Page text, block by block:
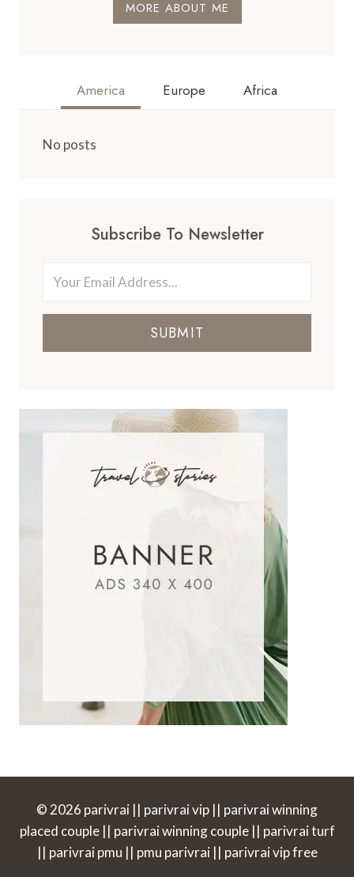
MORE ABOUT ME
America Europe Africa
No posts
Subscribe To Newsletter
SUBMIT
© 2026 parivrai || parivrai vip || parivrai winning
placed couple || parivrai winning couple || parivrai turf
|| parivrai pmu || pmu parivrai || parivrai vip free